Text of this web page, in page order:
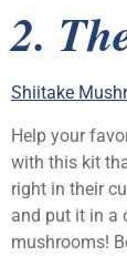
2.
Shiitake
Help your
with this kit
right in their
and put it in a
mushrooms!